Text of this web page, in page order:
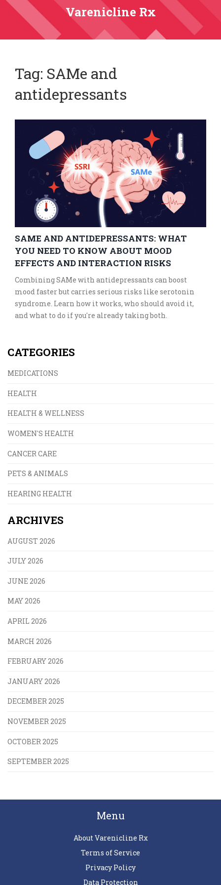
Varenicline Rx
Tag: SAMe and
antidepressants
SAME AND ANTIDEPRESSANTS: WHAT
YOU NEED TO KNOW ABOUT MOOD
EFFECTS AND INTERACTION RISKS
Combining SAMe with antidepressants can boost
mood faster but carries serious risks like serotonin
syndrome. Learn how it works, who should avoid it,
and what to do if you're already taking both.
CATEGORIES
MEDICATIONS
HEALTH
HEALTH & WELLNESS
WOMEN'S HEALTH
CANCER CARE
PETS & ANIMALS
HEARING HEALTH
ARCHIVES
AUGUST 2026
JULY 2026
JUNE 2026
MAY 2026
APRIL 2026
MARCH 2026
FEBRUARY 2026
JANUARY 2026
DECEMBER 2025
NOVEMBER 2025
OCTOBER 2025
SEPTEMBER 2025
Menu
About Varenicline Rx
Terms of Service
Privacy Policy
Data Protection